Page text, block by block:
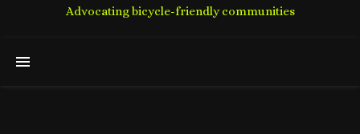
Advocating bicycle-friendly communities